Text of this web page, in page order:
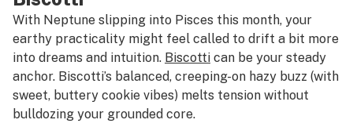
With Neptune slipping into Pisces this month, your
earthy practicality might feel called to drift a bit more
into dreams and intuition. Biscotti can be your steady
anchor. Biscotti’s balanced, creeping-on hazy buzz (with
sweet, buttery cookie vibes) melts tension without
bulldozing your grounded core.